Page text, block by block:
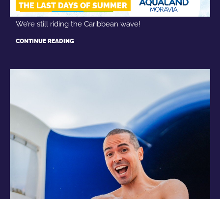
THE LAST DAYS OF SUMMER
We’re still riding the Caribbean wave!
CONTINUE READING